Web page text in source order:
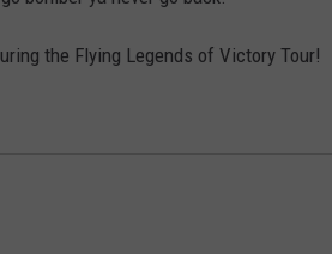
the Flying Legends of Victory Tour!